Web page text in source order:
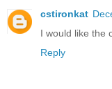
cstironkat
I would like the
Reply